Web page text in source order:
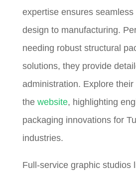
expertise ensures
design to manufacturing.
needing robust structural
solutions, they provide
administration. Explore
the website, highlighting
packaging innovations for
industries.
Full-service graphic studios